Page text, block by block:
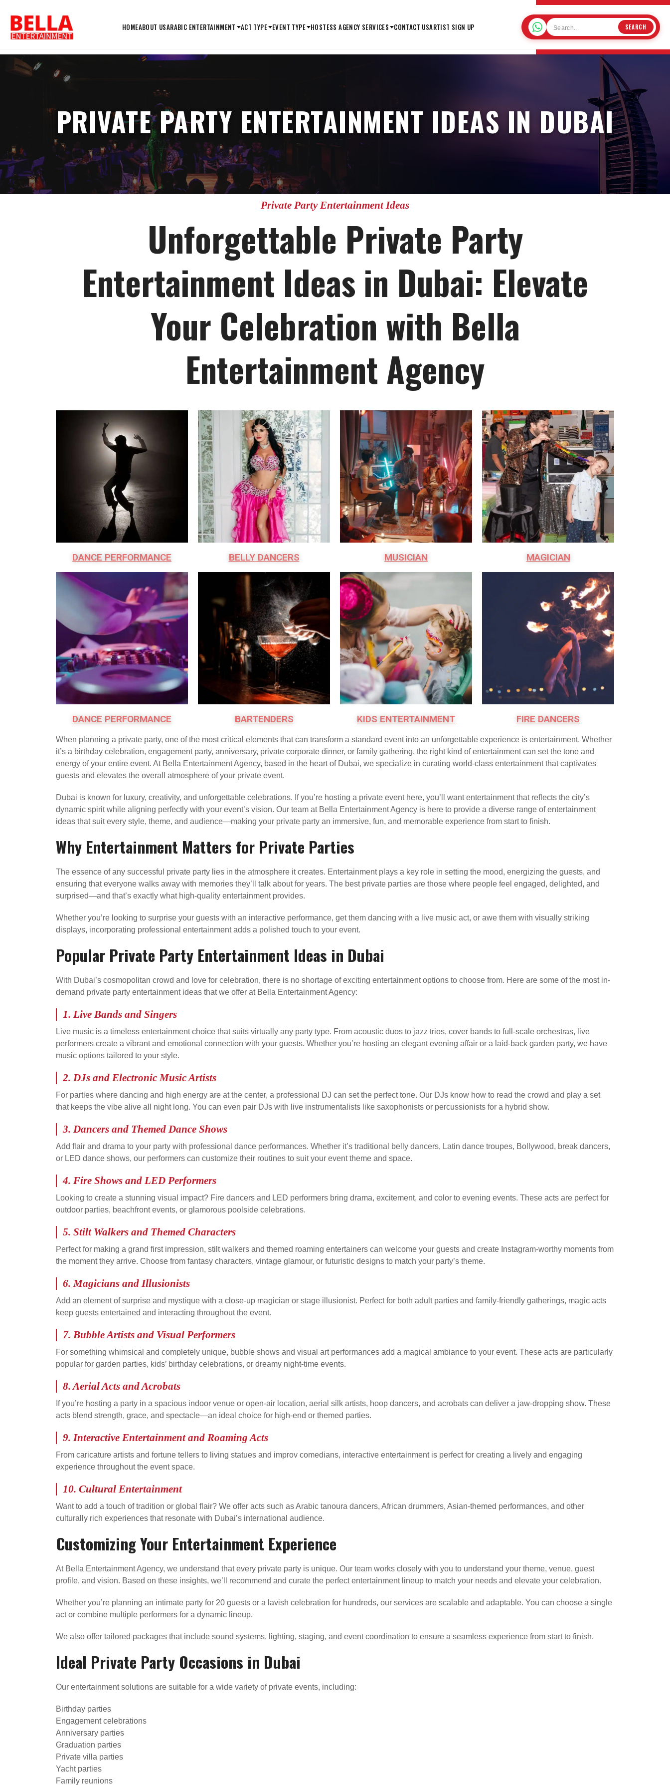
HOMEABOUT USARABIC ENTERTAINMENT ACT TYPE EVENT TYPE HOSTESS AGENCY SERVICES CONTACT USARTIST SIGN UP SEARCH
PRIVATE PARTY ENTERTAINMENT IDEAS IN DUBAI
Private Party Entertainment Ideas
Unforgettable Private Party
Entertainment Ideas in Dubai: Elevate
Your Celebration with Bella
Entertainment Agency
DANCE PERFORMANCE BELLY DANCERS MUSICIAN MAGICIAN
DANCE PERFORMANCE BARTENDERS KIDS ENTERTAINMENT FIRE DANCERS
When planning a private party, one of the most critical elements that can transform a standard event into an unforgettable experience is entertainment. Whether
it’s a birthday celebration, engagement party, anniversary, private corporate dinner, or family gathering, the right kind of entertainment can set the tone and
energy of your entire event. At Bella Entertainment Agency, based in the heart of Dubai, we specialize in curating world-class entertainment that captivates
guests and elevates the overall atmosphere of your private event.
Dubai is known for luxury, creativity, and unforgettable celebrations. If you’re hosting a private event here, you’ll want entertainment that reflects the city’s
dynamic spirit while aligning perfectly with your event’s vision. Our team at Bella Entertainment Agency is here to provide a diverse range of entertainment
ideas that suit every style, theme, and audience—making your private party an immersive, fun, and memorable experience from start to finish.
Why Entertainment Matters for Private Parties
The essence of any successful private party lies in the atmosphere it creates. Entertainment plays a key role in setting the mood, energizing the guests, and
ensuring that everyone walks away with memories they’ll talk about for years. The best private parties are those where people feel engaged, delighted, and
surprised—and that’s exactly what high-quality entertainment provides.
Whether you’re looking to surprise your guests with an interactive performance, get them dancing with a live music act, or awe them with visually striking
displays, incorporating professional entertainment adds a polished touch to your event.
Popular Private Party Entertainment Ideas in Dubai
With Dubai’s cosmopolitan crowd and love for celebration, there is no shortage of exciting entertainment options to choose from. Here are some of the most in-
demand private party entertainment ideas that we offer at Bella Entertainment Agency:
1. Live Bands and Singers
Live music is a timeless entertainment choice that suits virtually any party type. From acoustic duos to jazz trios, cover bands to full-scale orchestras, live
performers create a vibrant and emotional connection with your guests. Whether you’re hosting an elegant evening affair or a laid-back garden party, we have
music options tailored to your style.
2. DJs and Electronic Music Artists
For parties where dancing and high energy are at the center, a professional DJ can set the perfect tone. Our DJs know how to read the crowd and play a set
that keeps the vibe alive all night long. You can even pair DJs with live instrumentalists like saxophonists or percussionists for a hybrid show.
3. Dancers and Themed Dance Shows
Add flair and drama to your party with professional dance performances. Whether it’s traditional belly dancers, Latin dance troupes, Bollywood, break dancers,
or LED dance shows, our performers can customize their routines to suit your event theme and space.
4. Fire Shows and LED Performers
Looking to create a stunning visual impact? Fire dancers and LED performers bring drama, excitement, and color to evening events. These acts are perfect for
outdoor parties, beachfront events, or glamorous poolside celebrations.
5. Stilt Walkers and Themed Characters
Perfect for making a grand first impression, stilt walkers and themed roaming entertainers can welcome your guests and create Instagram-worthy moments from
the moment they arrive. Choose from fantasy characters, vintage glamour, or futuristic designs to match your party’s theme.
6.Magicians and Illusionists
Add an element of surprise and mystique with a close-up magician or stage illusionist. Perfect for both adult parties and family-friendly gatherings, magic acts
keep guests entertained and interacting throughout the event.
7. Bubble Artists and Visual Performers
For something whimsical and completely unique, bubble shows and visual art performances add a magical ambiance to your event. These acts are particularly
popular for garden parties, kids’ birthday celebrations, or dreamy night-time events.
8.Aerial Acts and Acrobats
If you’re hosting a party in a spacious indoor venue or open-air location, aerial silk artists, hoop dancers, and acrobats can deliver a jaw-dropping show. These
acts blend strength, grace, and spectacle—an ideal choice for high-end or themed parties.
9.Interactive Entertainment and Roaming Acts
From caricature artists and fortune tellers to living statues and improv comedians, interactive entertainment is perfect for creating a lively and engaging
experience throughout the event space.
10. Cultural Entertainment
Want to add a touch of tradition or global flair? We offer acts such as Arabic tanoura dancers, African drummers, Asian-themed performances, and other
culturally rich experiences that resonate with Dubai’s international audience.
Customizing Your Entertainment Experience
At Bella Entertainment Agency, we understand that every private party is unique. Our team works closely with you to understand your theme, venue, guest
profile, and vision. Based on these insights, we’ll recommend and curate the perfect entertainment lineup to match your needs and elevate your celebration.
Whether you’re planning an intimate party for 20 guests or a lavish celebration for hundreds, our services are scalable and adaptable. You can choose a single
act or combine multiple performers for a dynamic lineup.
We also offer tailored packages that include sound systems, lighting, staging, and event coordination to ensure a seamless experience from start to finish.
Ideal Private Party Occasions in Dubai
Our entertainment solutions are suitable for a wide variety of private events, including:
Birthday parties
Engagement celebrations
Anniversary parties
Graduation parties
Private villa parties
Yacht parties
Family reunions